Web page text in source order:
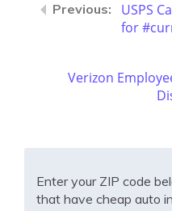
USPS
for
Verizon
Enter your ZIP code
that have cheap auto